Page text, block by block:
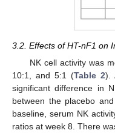
3.2. Effects of HT-nF1 on
NK cell activity was
10:1, and 5:1 (Table 2).
significant difference in
between the placebo
baseline, serum NK
ratios at week 8. There